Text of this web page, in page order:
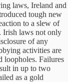
laws, Ireland and
tough new
to a slew of
Irish laws not only
of any
activities are
loopholes. Failures
in up to two
as a gold